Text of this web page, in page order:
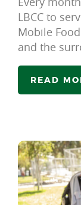
LBCC to
Mobile
and the
READ